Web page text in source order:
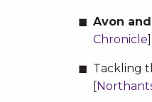
Avon
Chronicle]
Tackling
[